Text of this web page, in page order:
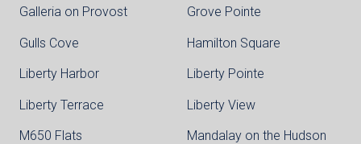
Galleria on Provost Grove Pointe
Gulls Cove Hamilton Square
Liberty Harbor Liberty Pointe
Liberty Terrace Liberty View
M650 Flats Mandalay on the Hudson